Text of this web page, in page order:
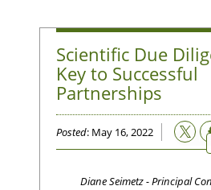
Scientific Due
Key to Successful
Partnerships
Posted: May 16, 2022
Diane Seimetz - Principal